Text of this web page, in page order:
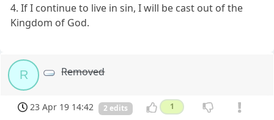
4. If I continue to live in sin, I will be cast out of the
Kingdom of God.
R Removed
23 Apr 19 14:42 2 edits 1